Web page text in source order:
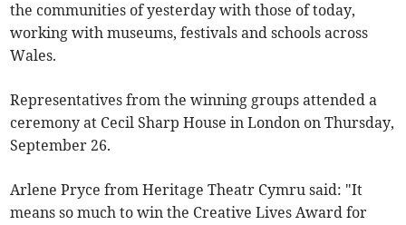
the communities of yesterday with those of today,
working with museums, festivals and schools across
Wales.
Representatives from the winning groups attended a
ceremony at Cecil Sharp House in London on Thursday,
September 26.
Arlene Pryce from Heritage Theatr Cymru said: "It
means so much to win the Creative Lives Award for